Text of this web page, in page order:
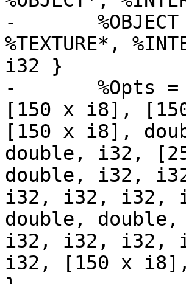
-	%OBJECT = type { %METHODS*, i32, %OBJECT*,
%TEXTURE*,
i32 }
-	%Opts = type { i32, i32, i8, i8, i8, i32,
[150 x i8],
[150 x i8],
double, i32,
double, i32,
i32, i32, i32,
double,
i32, i32, i32,
i32, [150 x i8],